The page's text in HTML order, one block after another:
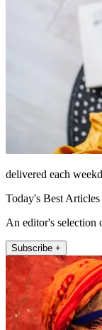
delivered each
Today's Best Articles
An editor's selection
Subscribe +